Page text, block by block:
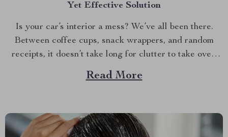
Yet Effective Solution
Is your car’s interior a mess? We’ve all been there.
Between coffee cups, snack wrappers, and random
receipts, it doesn’t take long for clutter to take over.
But what if I told you there’s an easy way to keep your
car tidy without turning it into a chore? Imagine a...
Read More